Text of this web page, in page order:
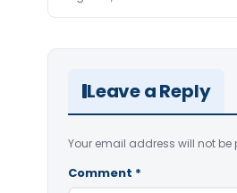
Leave a Reply
Your email address will not be
Comment *